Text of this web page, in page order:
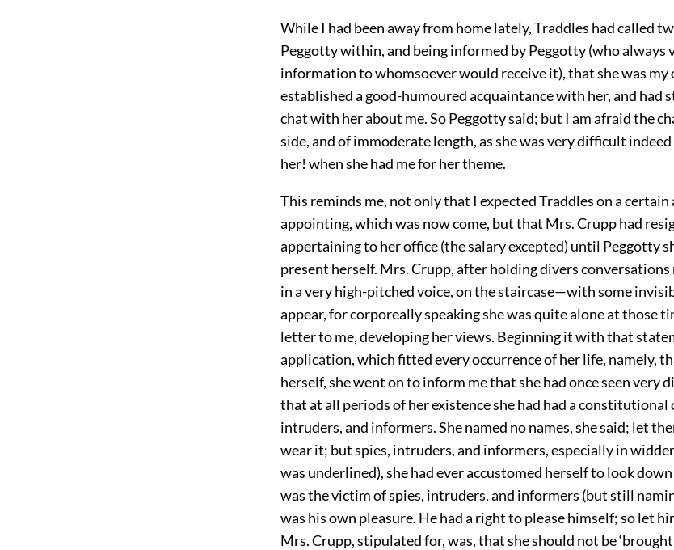
While I had been away from home lately, Traddles had called
Peggotty within, and being informed by Peggotty (who always
information to whomsoever would receive it), that she was my
established a good-humoured acquaintance with her, and had
chat with her about me. So Peggotty said; but I am afraid the
side, and of immoderate length, as she was very difficult
her! when she had me for her theme.
This reminds me, not only that I expected Traddles on a
appointing, which was now come, but that Mrs. Crupp had
appertaining to her office (the salary excepted) until Peggotty
present herself. Mrs. Crupp, after holding divers
in a very high-pitched voice, on the staircase—with some
appear, for corporeally speaking she was quite alone at those
letter to me, developing her views. Beginning it with that
application, which fitted every occurrence of her life, namely,
herself, she went on to inform me that she had once seen very
that at all periods of her existence she had had a constitutional
intruders, and informers. She named no names, she said; let
wear it; but spies, intruders, and informers, especially in
was underlined), she had ever accustomed herself to look
was the victim of spies, intruders, and informers (but still
was his own pleasure. He had a right to please himself; so let
Mrs. Crupp, stipulated for, was, that she should not be